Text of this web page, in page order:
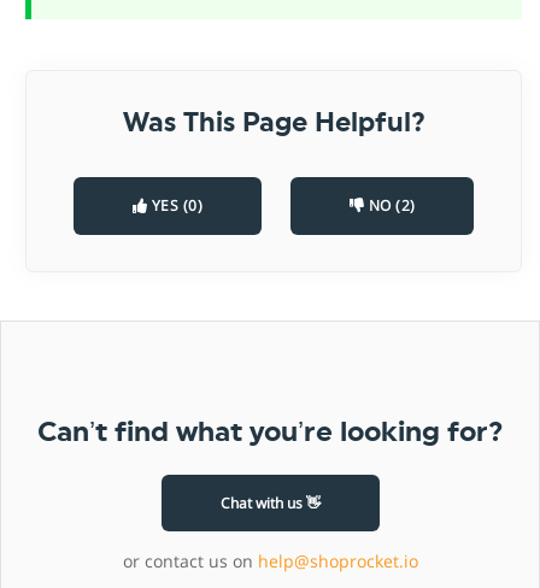
Was This Page Helpful?
YES (0) NO (2)
Can’t find what you’re looking for?
Chat with us 👋
or contact us on help@shoprocket.io